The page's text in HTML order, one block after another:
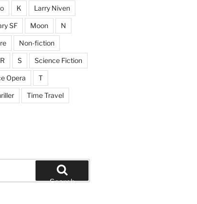
K Larry Niven
SF Moon N
Non-fiction
R S Science Fiction
Opera T
Time Travel
Search